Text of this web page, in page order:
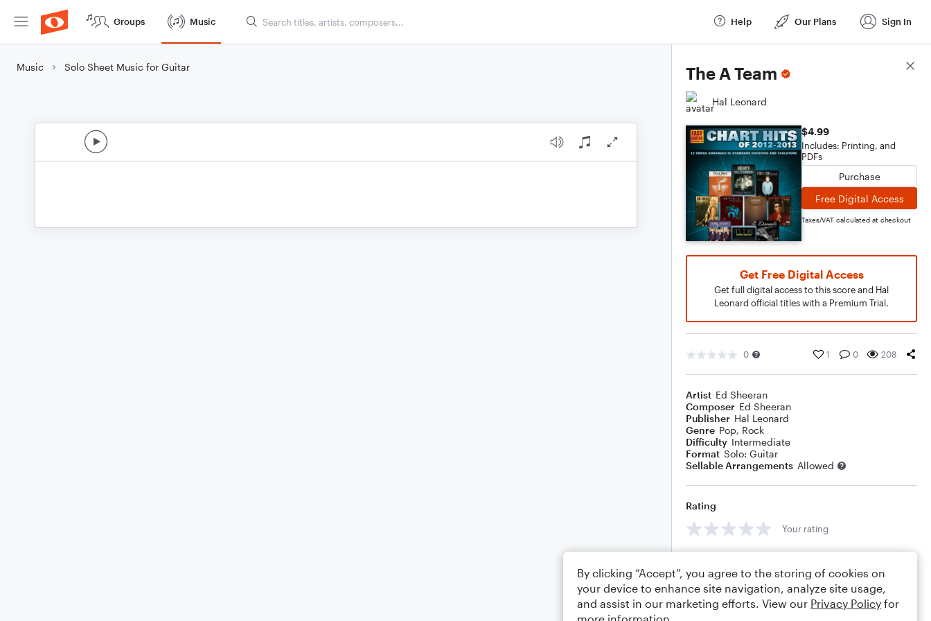
Groups Music Help Our Plans Sign In
Music Solo Sheet Music for Guitar The A Team
Hal Leonard
$4.99
Includes: Printing, and
PDFs
Purchase
Free Digital Access
Taxes/VAT calculated at checkout
Get Free Digital Access
Get full digital access to this score and Hal
Leonard official titles with a Premium Trial.
0 1 0 208
Artist Ed Sheeran
Composer Ed Sheeran
Publisher Hal Leonard
Genre Pop, Rock
Difficulty Intermediate
Format Solo: Guitar
Sellable Arrangements Allowed
Rating
Your rating
Score Details
By clicking “Accept”, you agree to the storing of cookies on
your device to enhance site navigation, analyze site usage,
and assist in our marketing efforts. View our Privacy Policy for